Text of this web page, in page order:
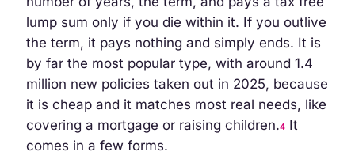
lump sum only if you die within it. If you outlive
the term, it pays nothing and simply ends. It is
by far the most popular type, with around 1.4
million new policies taken out in 2025, because
it is cheap and it matches most real needs, like
covering a mortgage or raising children.4 It
comes in a few forms.